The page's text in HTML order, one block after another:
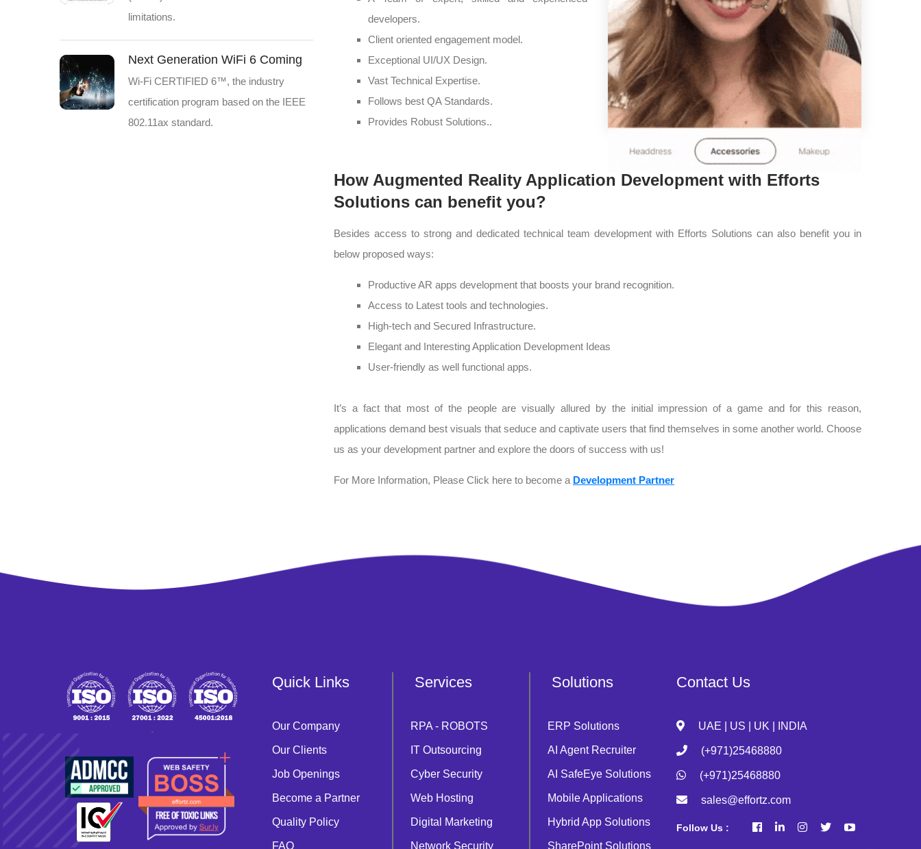
limitations.
Next Generation WiFi 6 Coming
Wi-Fi CERTIFIED 6™, the industry
certification program based on the IEEE
802.11ax standard.
developers.
Client oriented engagement model.
Exceptional UI/UX Design.
Vast Technical Expertise.
Follows best QA Standards.
Provides Robust Solutions..
How Augmented Reality Application Development with Efforts
Solutions can benefit you?
Besides access to strong and dedicated technical team development with Efforts Solutions can also benefit you in
below proposed ways:
Productive AR apps development that boosts your brand recognition.
Access to Latest tools and technologies.
High-tech and Secured Infrastructure.
Elegant and Interesting Application Development Ideas
User-friendly as well functional apps.
It’s a fact that most of the people are visually allured by the initial impression of a game and for this reason,
applications demand best visuals that seduce and captivate users that find themselves in some another world. Choose
us as your development partner and explore the doors of success with us!
For More Information, Please Click here to become a Development Partner
`
Quick Links
Our Company
Our Clients
Job Openings
Become a Partner
Quality Policy
FAQ
Services
RPA - ROBOTS
IT Outsourcing
Cyber Security
Web Hosting
Digital Marketing
Network Security
Solutions
ERP Solutions
AI Agent Recruiter
AI SafeEye Solutions
Mobile Applications
Hybrid App Solutions
SharePoint Solutions
Contact Us
UAE | US | UK | INDIA
(+971)25468880
(+971)25468880
sales@effortz.com
Follow Us :